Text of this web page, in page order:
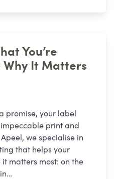
You’re
Why It Matters
promise, your label
print and
we specialise in
that helps your
matters most: on the